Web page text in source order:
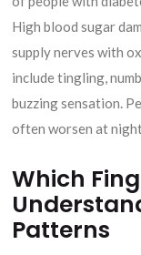
High blood sugar
supply nerves with
include tingling,
buzzing sensation.
often worsen at
Which
Patterns